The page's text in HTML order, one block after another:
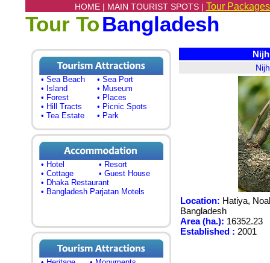
HOME | MAIN TOURIST SPOTS | Tour
Tour ToBangladesh
• Sea Beach
• Sea Port
• Island
• Museum
• Forest
• Places
• Hill Tracts
• Picnic Spots
• Tea Estate
• Park
• Hotel
• Resort
• Cottage
• Guest House
• Dhaka Restaurant
• Bangladesh Parjatan Motels
Location: Hatiya,
Bangladesh
Area (ha.): 16352.23
Established : 2001